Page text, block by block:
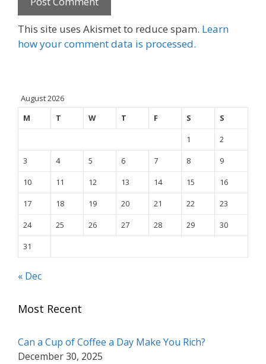
This site uses Akismet to reduce spam. Learn
how your comment data is processed.
August 2026
M
T W T F S
S
1
2
3
4 5 6 7 8
9
10
11 12 13 14 15
16
17
18 19 20 21 22
23
24
25 26 27 28 29
30
31
« Dec
Most Recent
Can a Cup of Coffee a Day Make You Rich?
December 30, 2025